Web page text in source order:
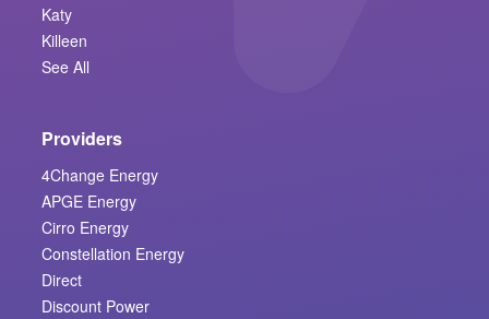
Katy
Killeen
See All
Providers
4Change Energy
APGE Energy
Cirro Energy
Constellation Energy
Direct
Discount Power